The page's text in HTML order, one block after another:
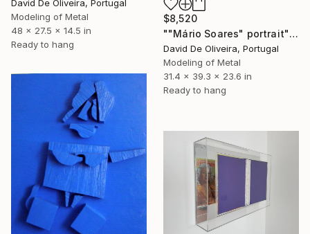
$8,520
""Mário Soares" portrait" Sculpture
David De Oliveira, Portugal
Modeling of Metal
31.4 x 39.3 x 23.6 in
Ready to hang
David De Oliveira, Portugal
Modeling of Metal
48 x 27.5 x 14.5 in
Ready to hang